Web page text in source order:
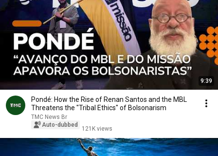
9:39
Pondé: How the Rise of Renan Santos and the MBL
Threatens the "Tribal Ethics" of Bolsonarism
TMC News Br
Auto-dubbed
121K views